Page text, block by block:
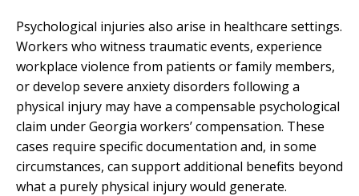
Psychological injuries also arise in healthcare settings.
Workers who witness traumatic events, experience
workplace violence from patients or family members,
or develop severe anxiety disorders following a
physical injury may have a compensable psychological
claim under Georgia workers’ compensation. These
cases require specific documentation and, in some
circumstances, can support additional benefits beyond
what a purely physical injury would generate.